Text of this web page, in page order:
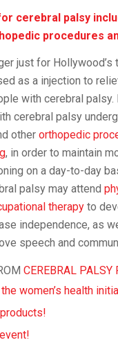
cerebral palsy
procedures
just for Hollywood’s
as a injection to
with cerebral palsy.
cerebral palsy
other orthopedic
, in order to maintain
on a day-to-day
palsy may attend
therapyto
independence, as
speech and
CEREBRAL PALSY
women’s health